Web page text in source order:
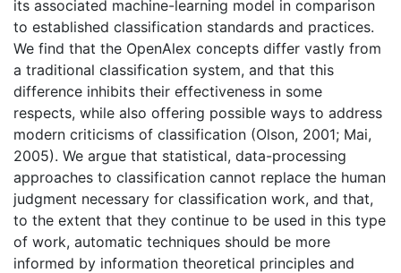
its associated machine-learning model in comparison
to established classification standards and practices.
We find that the OpenAlex concepts differ vastly from
a traditional classification system, and that this
difference inhibits their effectiveness in some
respects, while also offering possible ways to address
modern criticisms of classification (Olson, 2001; Mai,
2005). We argue that statistical, data-processing
approaches to classification cannot replace the human
judgment necessary for classification work, and that,
to the extent that they continue to be used in this type
of work, automatic techniques should be more
informed by information theoretical principles and